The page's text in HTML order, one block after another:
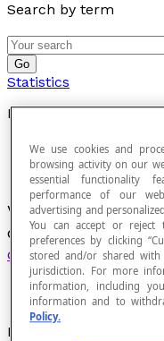
Search by term
Go
Statistics
Mode
Value that has the
distribution of a
characteristic.
Notation
We use cookies and
browsing activity on our
essential functionality
performance of our
advertising and
You can accept or
preferences by clicking
stored and/or shared
jurisdiction. For more
information, including
information and to
Policy.